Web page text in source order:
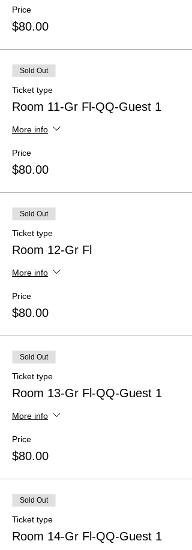
Price
$80.00
Sold Out
Ticket type
Room 11-Gr Fl-QQ-Guest 1
More info
Price
$80.00
Sold Out
Ticket type
Room 12-Gr Fl
More info
Price
$80.00
Sold Out
Ticket type
Room 13-Gr Fl-QQ-Guest 1
More info
Price
$80.00
Sold Out
Ticket type
Room 14-Gr Fl-QQ-Guest 1